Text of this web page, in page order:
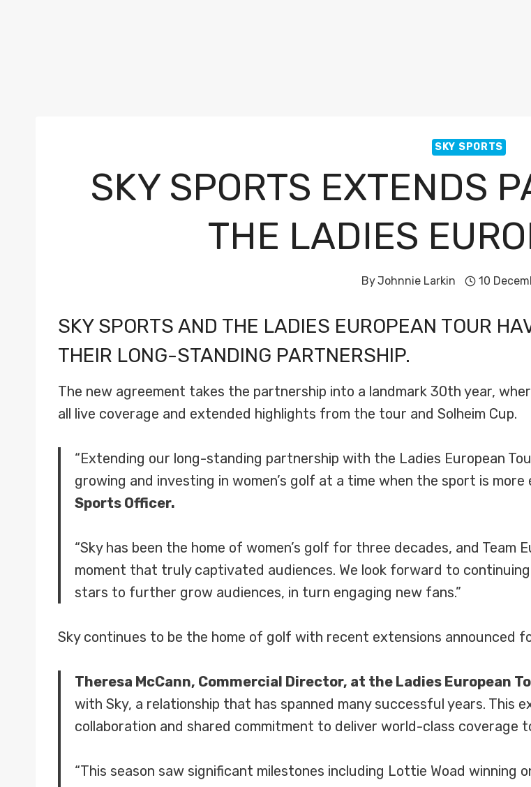
SKY SPORTS
SKY SPORTS EXTENDS
THE LADIES
ByJohnnie Larkin 10
SKY SPORTS AND THE LADIES EUROPEAN TOUR
THEIR LONG-STANDING PARTNERSHIP.
The new agreement takes the partnership into a landmark 30th year,
all live coverage and extended highlights from the tour and Solheim Cup.
“Extending our long-standing partnership with the Ladies European
growing and investing in women’s golf at a time when the sport is more
Sports Officer.
“Sky has been the home of women’s golf for three decades, and Team
moment that truly captivated audiences. We look forward to
stars to further grow audiences, in turn engaging new fans.”
Sky continues to be the home of golf with recent extensions announced
Theresa McCann, Commercial Director, at the Ladies European
with Sky, a relationship that has spanned many successful years.
collaboration and shared commitment to deliver world-class coverage
“This season saw significant milestones including Lottie Woad winning